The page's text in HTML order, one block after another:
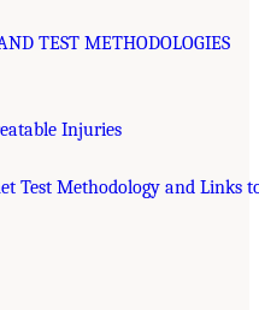
TEST METHODOLOGIES
Injuries
Test Methodology and Links